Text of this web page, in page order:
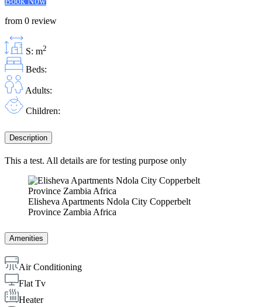
from 0 review
S: m2
Beds:
Adults:
Children:
Description
This a test. All details are for testing purpose only
Elisheva Apartments Ndola City Copperbelt
Province Zambia Africa
Amenities
Air Conditioning
Flat Tv
Heater